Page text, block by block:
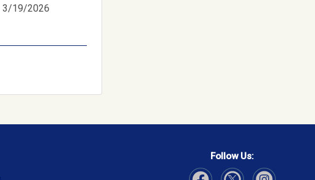
3/19/2026
Follow Us: